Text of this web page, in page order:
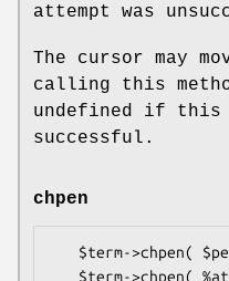
attempt was
The cursor may
calling this
undefined if this
successful.
chpen